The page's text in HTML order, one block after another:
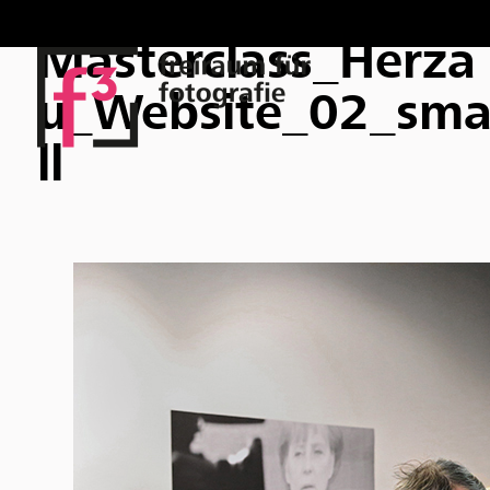
Masterclass_Herza
ll